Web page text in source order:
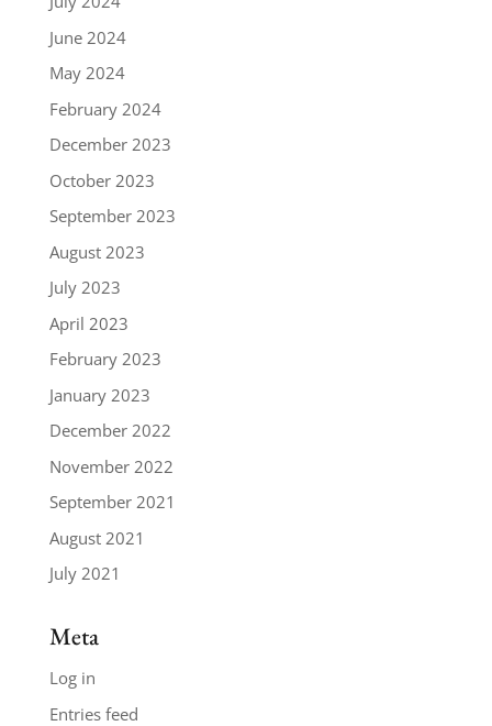
June 2024
May 2024
February 2024
December 2023
October 2023
September 2023
August 2023
July 2023
April 2023
February 2023
January 2023
December 2022
November 2022
September 2021
August 2021
July 2021
Meta
Log in
Entries feed